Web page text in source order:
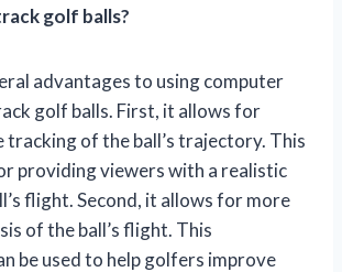
golf balls?
advantages to using computer
golf balls. First, it allows for
tracking of the ball’s trajectory. This
providing viewers with a realistic
flight. Second, it allows for more
of the ball’s flight. This
be used to help golfers improve